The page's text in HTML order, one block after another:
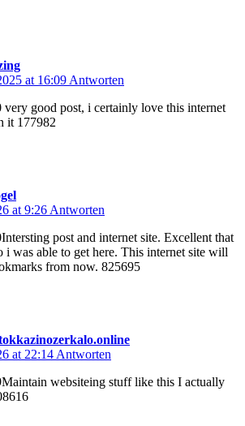
at 16:09 Antworten
very good post, i certainly love this internet
it 177982
at 9:26 Antworten
post and internet site. Excellent that
i was able to get here. This internet site will
from now. 825695
at 22:14 Antworten
websiteing stuff like this I actually